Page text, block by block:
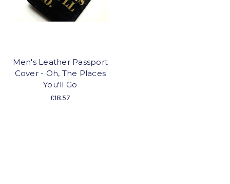
Men's Leather Passport
Cover - Oh, The Places
You'll Go
£18.57